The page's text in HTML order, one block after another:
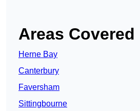
Areas Covered
Herne Bay
Canterbury
Faversham
Sittingbourne